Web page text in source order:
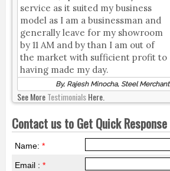
service as it suited my business
model as I am a businessman and
generally leave for my showroom
by 11 AM and by than I am out of
the market with sufficient profit to
having made my day.
By, Rajesh Minocha, Steel Merchant
See MoreTestimonialsHere.
Contact us to Get Quick Response
Name: *
Email : *